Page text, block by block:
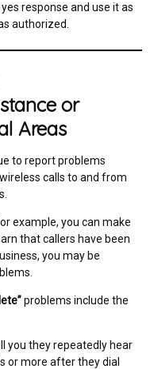
response and use it as
authorized.
or
Areas
to report problems
calls to and from
example, you can make
that callers have been
you may be
problems include the
you they repeatedly hear
or more after they dial